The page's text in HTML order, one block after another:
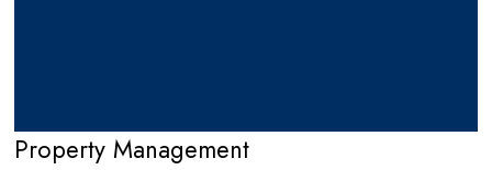
Property Management